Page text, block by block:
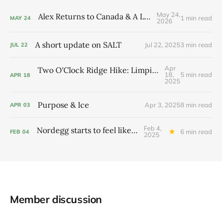
MAY 24 Alex Returns to Canada & A Little Flower
May 24,
2026
1 min read
JUL 22 A short update on SALT Jul 22, 20253 min read
APR 18 Two O'Clock Ridge Hike: Limping up and just on time
Apr
18,
2025
5 min read
APR 03 Purpose & Ice Apr 3, 20258 min read
FEB 04 Nordegg starts to feel like home
Feb 4,
2025
6 min read
Member discussion